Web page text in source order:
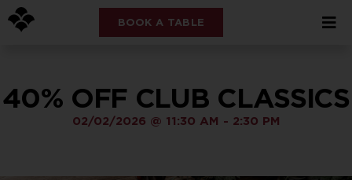
BOOK A TABLE
40% OFF CLUB CLASSICS
02/02/2026 @ 11:30 AM - 2:30 PM